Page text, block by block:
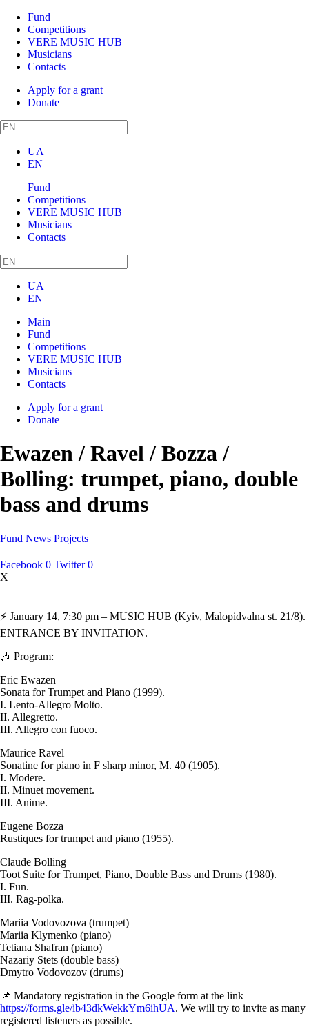
Fund
Competitions
VERE MUSIC HUB
Musicians
Contacts
Apply for a grant
Donate
UA
EN
Fund
Competitions
VERE MUSIC HUB
Musicians
Contacts
UA
EN
Main
Fund
Competitions
VERE MUSIC HUB
Musicians
Contacts
Apply for a grant
Donate
Ewazen / Ravel / Bozza /
Bolling: trumpet, piano, double
bass and drums
Fund News Projects
Facebook 0 Twitter 0
X
⚡️ January 14, 7:30 pm – MUSIC HUB (Kyiv, Malopidvalna st. 21/8).
ENTRANCE BY INVITATION.
🎶 Program:
Eric Ewazen
Sonata for Trumpet and Piano (1999).
I. Lento-Allegro Molto.
II. Allegretto.
III. Allegro con fuoco.
Maurice Ravel
Sonatine for piano in F sharp minor, M. 40 (1905).
I. Modere.
II. Minuet movement.
III. Anime.
Eugene Bozza
Rustiques for trumpet and piano (1955).
Claude Bolling
Toot Suite for Trumpet, Piano, Double Bass and Drums (1980).
I. Fun.
III. Rag-polka.
Mariia Vodovozova (trumpet)
Mariia Klymenko (piano)
Tetiana Shafran (piano)
Nazariy Stets (double bass)
Dmytro Vodovozov (drums)
📌 Mandatory registration in the Google form at the link –
https://forms.gle/ib43dkWekkYm6ihUA. We will try to invite as many
registered listeners as possible.